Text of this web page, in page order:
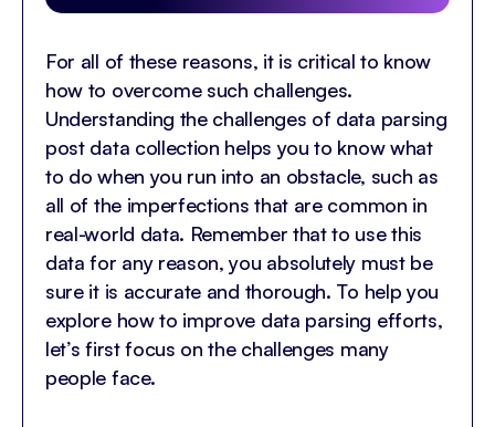
For all of these reasons, it is critical to know
how to overcome such challenges.
Understanding the challenges of data parsing
post data collection helps you to know what
to do when you run into an obstacle, such as
all of the imperfections that are common in
real-world data. Remember that to use this
data for any reason, you absolutely must be
sure it is accurate and thorough. To help you
explore how to improve data parsing efforts,
let’s first focus on the challenges many
people face.